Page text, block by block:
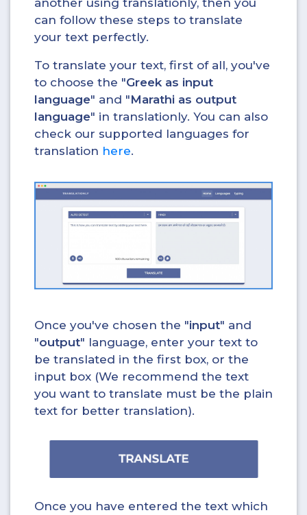
another using translationly, then you
can follow these steps to translate
your text perfectly.
To translate your text, first of all, you've
to choose the "Greek as input
language" and "Marathi as output
language" in translationly. You can also
check our supported languages for
translation here.
Once you've chosen the "input" and
"output" language, enter your text to
be translated in the first box, or the
input box (We recommend the text
you want to translate must be the plain
text for better translation).
Once you have entered the text which